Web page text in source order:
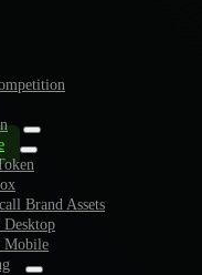
Brand Assets
Mobile